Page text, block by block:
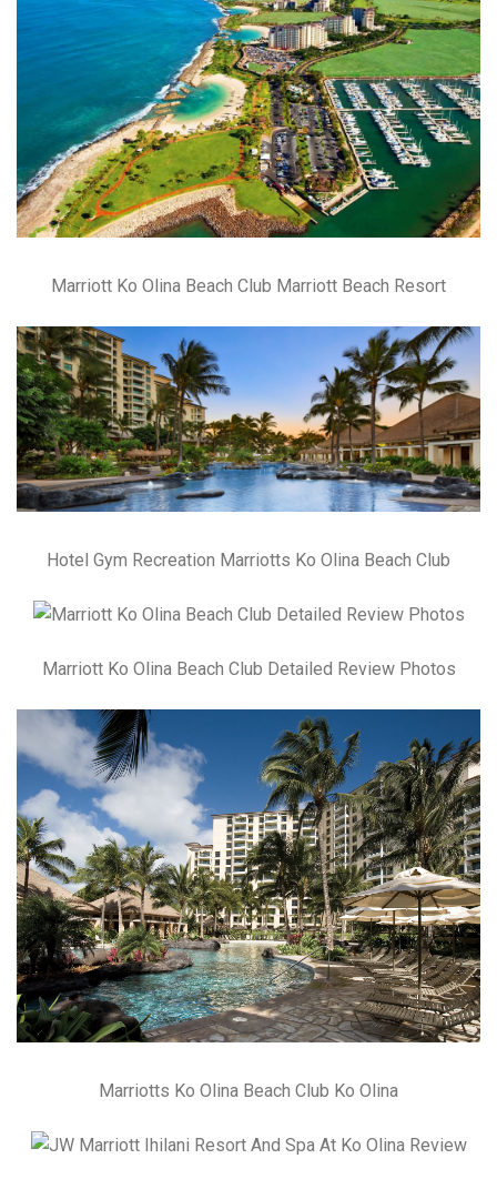
Marriott Ko Olina Beach Club Marriott Beach Resort
Hotel Gym Recreation Marriotts Ko Olina Beach Club
Marriott Ko Olina Beach Club Detailed Review Photos
Marriotts Ko Olina Beach Club Ko Olina